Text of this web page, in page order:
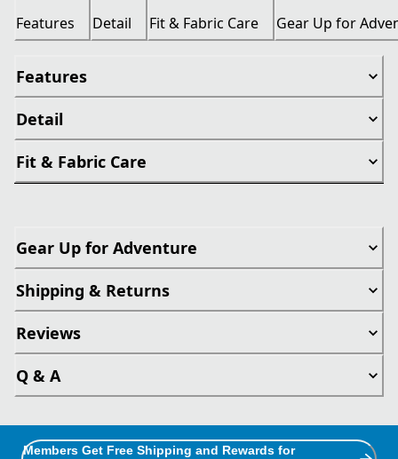
Features Detail Fit & Fabric Care Gear Up for
Features
Detail
Fit & Fabric Care
Gear Up for Adventure
Shipping & Returns
Reviews
Q & A
Members Get Free Shipping and Rewards for